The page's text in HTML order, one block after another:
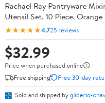
Rachael Ray Pantryware
Utensil Set, 10 Piece, Orange
★★★★★4.725 reviews
$32.99
Price when purchased online
Free shipping
Free 30-day
Sold and shipped by glicerio-